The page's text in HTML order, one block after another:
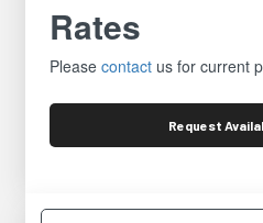
Rates
Pleasecontact us for current
Request